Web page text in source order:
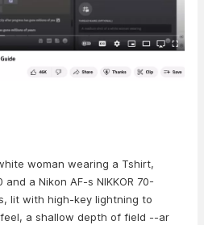
woman wearing a Tshirt,
a Nikon AF-s NIKKOR 70-
lit with high-key lightning to
a shallow depth of field --ar